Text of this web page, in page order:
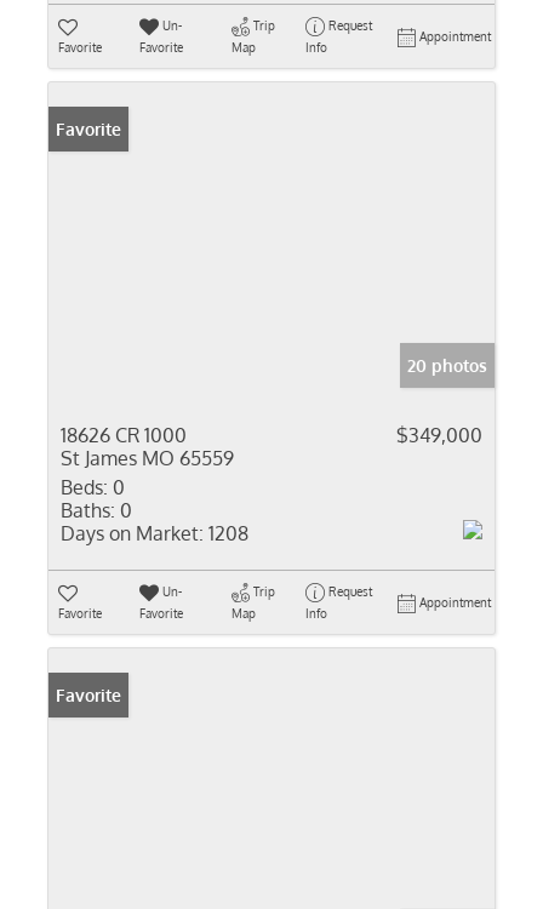
Favorite
Un-
Favorite
Trip
Map
Request
Info
Appointment
Favorite
20 photos
18626 CR 1000
St James MO 65559
$349,000
Beds: 0
Baths: 0
Days on Market: 1208
Favorite
Un-
Favorite
Trip
Map
Request
Info
Appointment
Favorite